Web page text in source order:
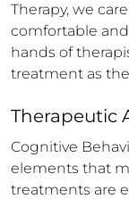
Therapy, we
comfortable
hands of
treatment as
Therapeutic
Cognitive
elements that
treatments are